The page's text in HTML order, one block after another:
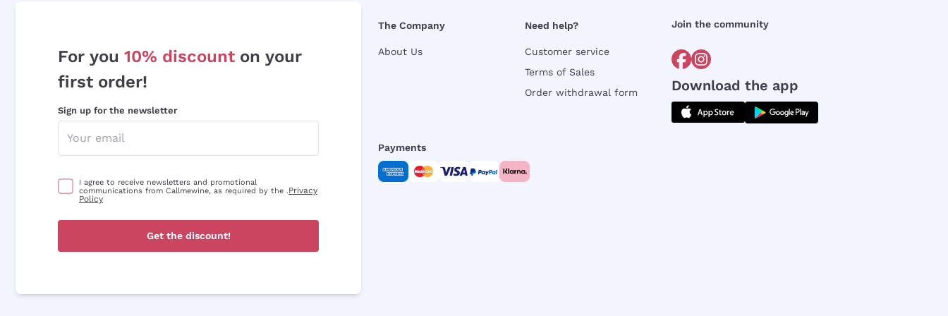
For you 10% discount on your
first order!
Sign up for the newsletter
I agree to receive newsletters and promotional
communications from Callmewine, as required by the .Privacy
Policy
Get the discount!
The Company
About Us
Need help?
Customer service
Terms of Sales
Order withdrawal form
Join the community
Download the app
Payments